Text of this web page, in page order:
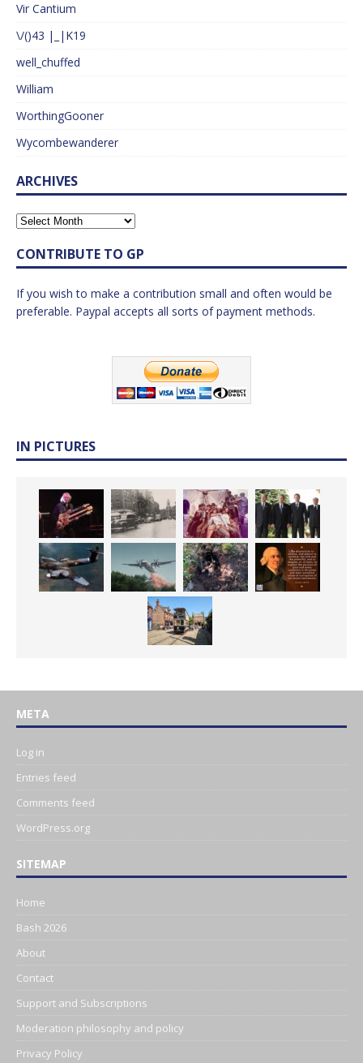
Vir Cantium
\/()43 |_|K19
well_chuffed
William
WorthingGooner
Wycombewanderer
ARCHIVES
CONTRIBUTE TO GP
If you wish to make a contribution small and often would be
preferable. Paypal accepts all sorts of payment methods.
IN PICTURES
META
Log in
Entries feed
Comments feed
WordPress.org
SITEMAP
Home
Bash 2026
About
Contact
Support and Subscriptions
Moderation philosophy and policy
Privacy Policy